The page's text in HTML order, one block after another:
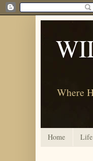
Where
Home Life